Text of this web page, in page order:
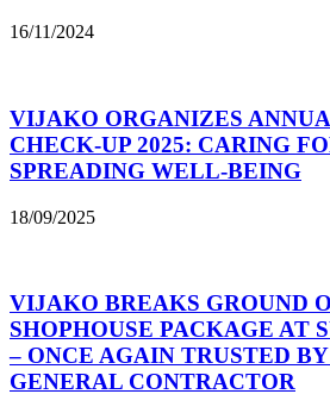
16/11/2024
VIJAKO ORGANIZES
CHECK-UP 2025: CARING
SPREADING WELL-BEING
18/09/2025
VIJAKO BREAKS GROUND
SHOPHOUSE PACKAGE AT
– ONCE AGAIN TRUSTED BY
GENERAL CONTRACTOR